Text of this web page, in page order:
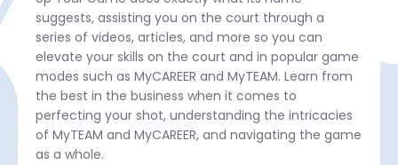
suggests, assisting you on the court through a
series of videos, articles, and more so you can
elevate your skills on the court and in popular game
modes such as MyCAREER and MyTEAM. Learn from
the best in the business when it comes to
perfecting your shot, understanding the intricacies
of MyTEAM and MyCAREER, and navigating the game
as a whole.